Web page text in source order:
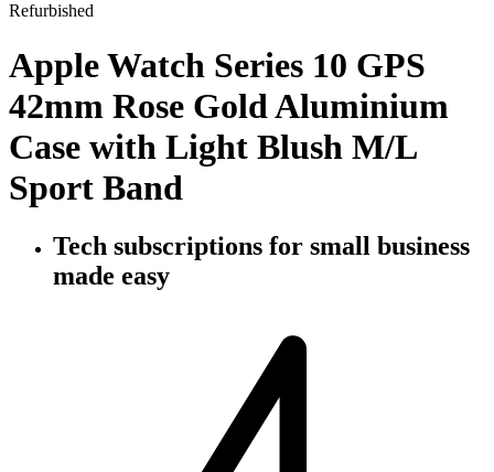
Refurbished
Apple Watch Series 10 GPS
42mm Rose Gold Aluminium
Case with Light Blush M/L
Sport Band
Tech subscriptions for small business
made easy